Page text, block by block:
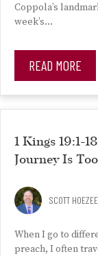
Coppola’s
week’s…
READ MORE
1 Kings 19:1-
Journey Is
SCOTT HOEZEE
When I go to
preach, I often